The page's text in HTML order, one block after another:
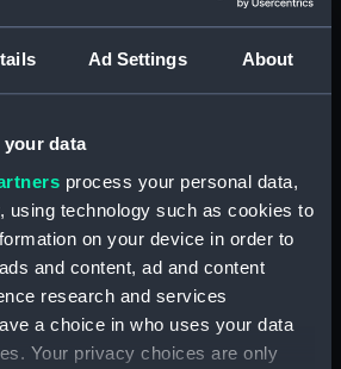
Ad Settings About
your data
process your personal data,
using technology such as cookies to
on your device in order to
and content, ad and content
research and services
a choice in who uses your data
Your privacy choices are only
1735
National Maritime Museum,
Greenwich, London
Mount: 334 mm x 258 mm